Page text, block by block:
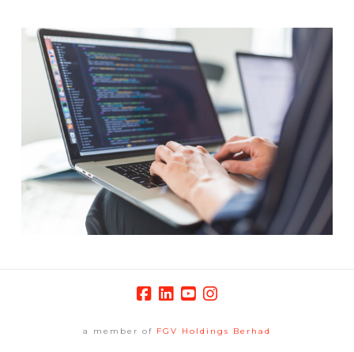
a member of FGV Holdings Berhad